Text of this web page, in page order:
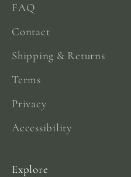
FAQ
Contact
Shipping & Returns
Terms
Privacy
Accessibility
Explore